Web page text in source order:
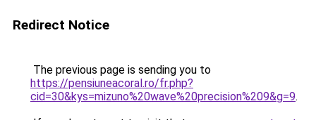
Redirect Notice
The previous page is sending you to
https://pensiuneacoral.ro/fr.php?
cid=30&kys=mizuno%20wave%20precision%209&g=9.